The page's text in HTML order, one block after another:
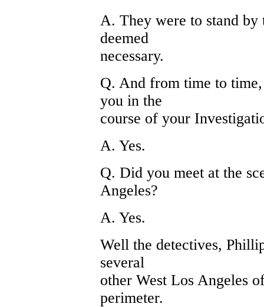
A. They were to stand by
deemed
necessary.
Q. And from time to
you in the
course of your
A. Yes.
Q. Did you meet at the
Angeles?
A. Yes.
Well the detectives,
several
other West Los Angeles
perimeter.